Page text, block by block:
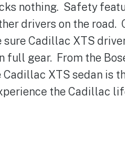
nothing. Safety
drivers on the road.
Cadillac XTS
full gear. From the
XTS sedan is
the Cadillac